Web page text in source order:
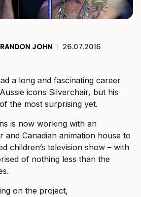
JOHN | 26.07.2016
a long and fascinating career
icons Silverchair, but his
the most surprising yet.
is now working with an
and Canadian animation house to
children’s television show – with
of nothing less than the
on the project,